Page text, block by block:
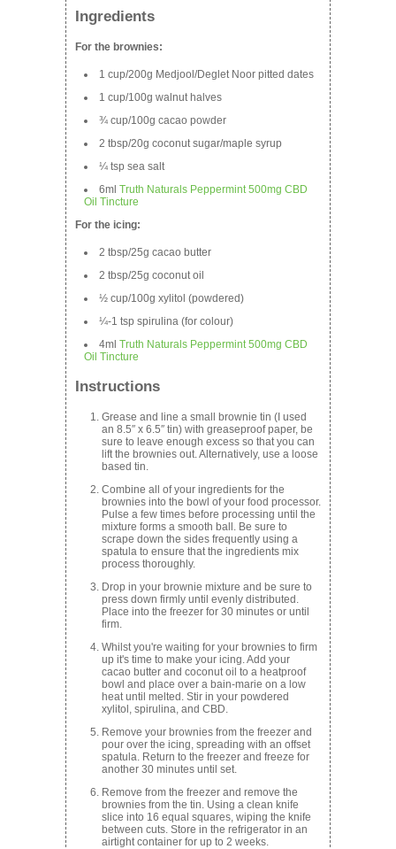
Ingredients
For the brownies:
1 cup/200g Medjool/Deglet Noor pitted dates
1 cup/100g walnut halves
¾ cup/100g cacao powder
2 tbsp/20g coconut sugar/maple syrup
¼ tsp sea salt
6ml Truth Naturals Peppermint 500mg CBD
Oil Tincture
For the icing:
2 tbsp/25g cacao butter
2 tbsp/25g coconut oil
½ cup/100g xylitol (powdered)
¼-1 tsp spirulina (for colour)
4ml Truth Naturals Peppermint 500mg CBD
Oil Tincture
Instructions
Grease and line a small brownie tin (I used
an 8.5″ x 6.5″ tin) with greaseproof paper, be
sure to leave enough excess so that you can
lift the brownies out. Alternatively, use a loose
based tin.
Combine all of your ingredients for the
brownies into the bowl of your food processor.
Pulse a few times before processing until the
mixture forms a smooth ball. Be sure to
scrape down the sides frequently using a
spatula to ensure that the ingredients mix
process thoroughly.
Drop in your brownie mixture and be sure to
press down firmly until evenly distributed.
Place into the freezer for 30 minutes or until
firm.
Whilst you're waiting for your brownies to firm
up it's time to make your icing. Add your
cacao butter and coconut oil to a heatproof
bowl and place over a bain-marie on a low
heat until melted. Stir in your powdered
xylitol, spirulina, and CBD.
Remove your brownies from the freezer and
pour over the icing, spreading with an offset
spatula. Return to the freezer and freeze for
another 30 minutes until set.
Remove from the freezer and remove the
brownies from the tin. Using a clean knife
slice into 16 equal squares, wiping the knife
between cuts. Store in the refrigerator in an
airtight container for up to 2 weeks.